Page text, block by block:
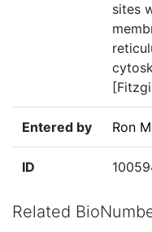
sites
Entered by Ron
ID
Related